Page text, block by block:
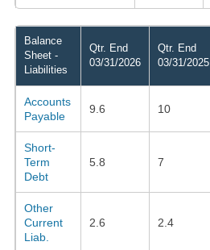
Balance
Sheet -
Liabilities
Qtr. End
03/31/2026
Qtr. End
03/31/2025
Accounts
Payable
9.6 10
Short-
Term
Debt
5.8 7
Other
Current
Liab.
2.6 2.4